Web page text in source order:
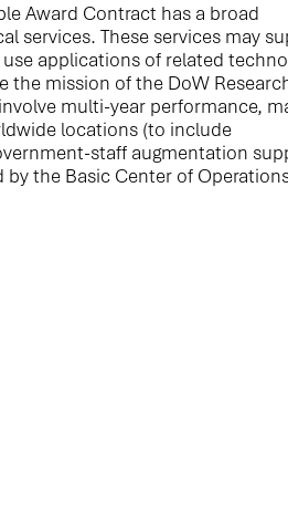
Award Contract has a broad
services. These services may
applications of related
mission of the DoW
multi-year performance,
locations (to include
staff augmentation
by the Basic Center of